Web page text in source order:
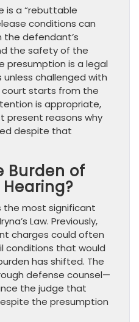
is a “rebuttable
conditions can
defendant’s
the safety of the
presumption is a legal
challenged with
court starts from the
is appropriate,
present reasons why
despite that
Burden of
the most significant
Law. Previously,
charges could often
conditions that would
has shifted. The
defense counsel—
the judge that
the presumption